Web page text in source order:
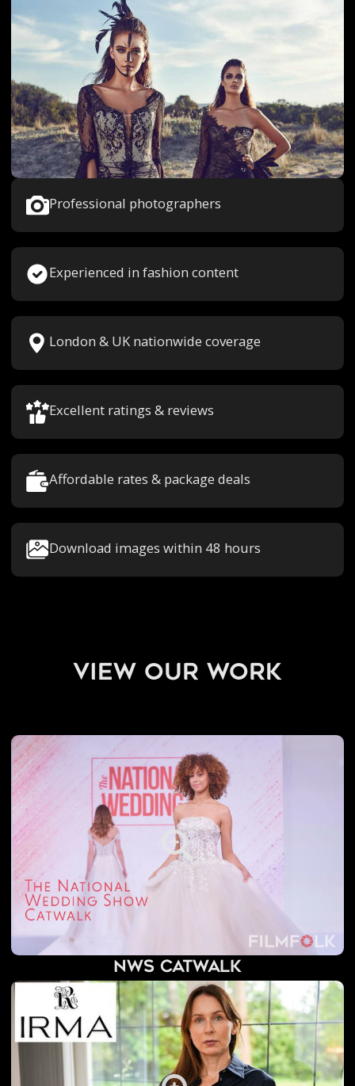
Professional photographers
Experienced in fashion content
London & UK nationwide coverage
Excellent ratings & reviews
Affordable rates & package deals
Download images within 48 hours
view our work
NWS Catwalk